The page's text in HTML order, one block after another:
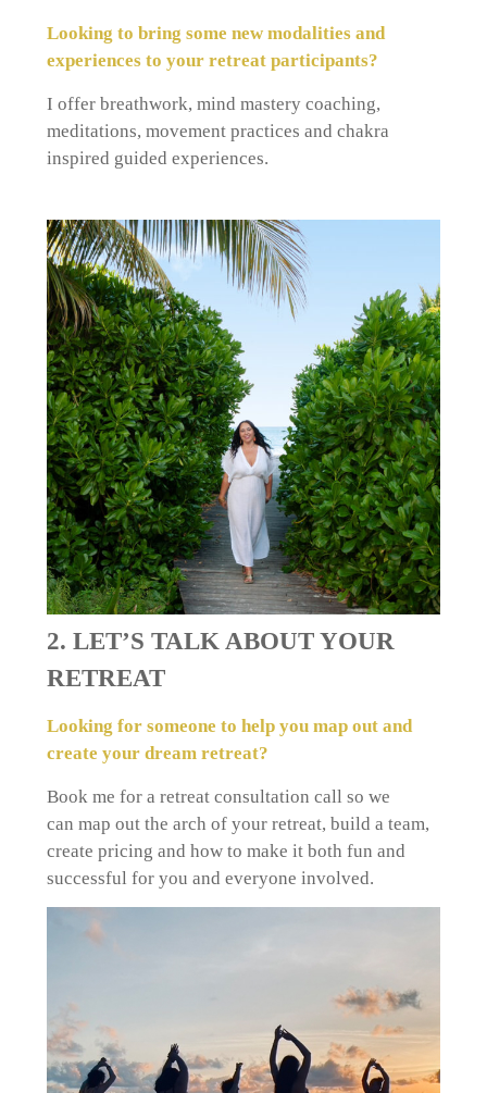
Looking to bring some new modalities and
experiences to your retreat participants?
I offer breathwork, mind mastery coaching,
meditations, movement practices and chakra
inspired guided experiences.
2. LET’S TALK ABOUT YOUR
RETREAT
Looking for someone to help you map out and
create your dream retreat?
Book me for a retreat consultation call so we
can map out the arch of your retreat, build a team,
create pricing and how to make it both fun and
successful for you and everyone involved.